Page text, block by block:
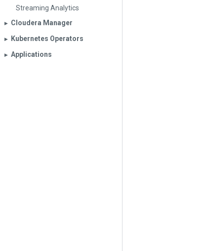
Streaming Analytics
▶︎ Cloudera Manager
▶︎ Kubernetes Operators
▶︎ Applications